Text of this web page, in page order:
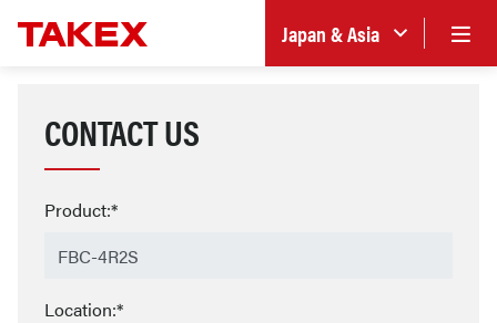
Japan & Asia
CONTACT US
Product:*
Location:*